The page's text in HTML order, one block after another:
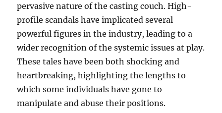
pervasive nature of the casting couch. High-
profile scandals have implicated several
powerful figures in the industry, leading to a
wider recognition of the systemic issues at play.
These tales have been both shocking and
heartbreaking, highlighting the lengths to
which some individuals have gone to
manipulate and abuse their positions.